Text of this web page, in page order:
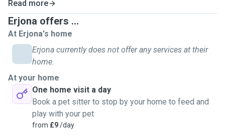
Read more
Erjona offers ...
At Erjona's home
Erjona currently does not offer any services at their
home.
At your home
One home visit a day
Book a pet sitter to stop by your home to feed and
play with your pet
from £9/day